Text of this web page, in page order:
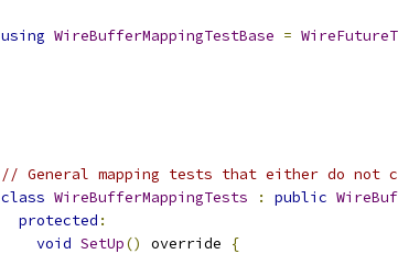
using WireBufferMappingTestBase =
// General mapping tests that either do not
class WireBufferMappingTests : public
protected :
void SetUp() override
{